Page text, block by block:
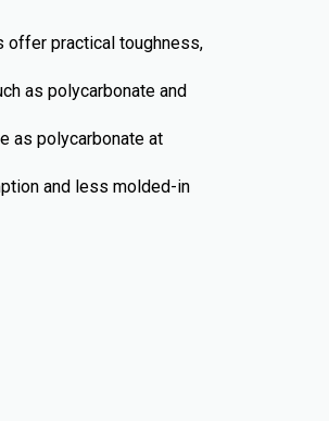
offer practical toughness,
as polycarbonate and
as polycarbonate at
and less molded-in